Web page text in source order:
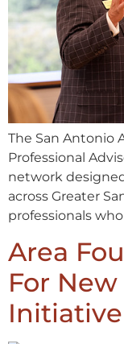
The San Antonio
Professional
network
across Greater
professionals
Area
For
Initiative